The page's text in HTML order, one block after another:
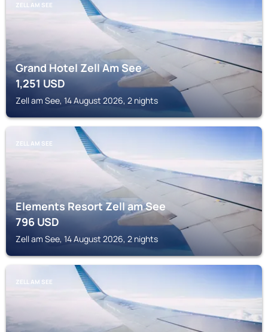
ZELL AM SEE
Grand Hotel Zell Am See
1,251USD
Zell am See, 14 August 2026, 2 nights
ZELL AM SEE
Elements Resort Zell am See
796USD
Zell am See, 14 August 2026, 2 nights
ZELL AM SEE